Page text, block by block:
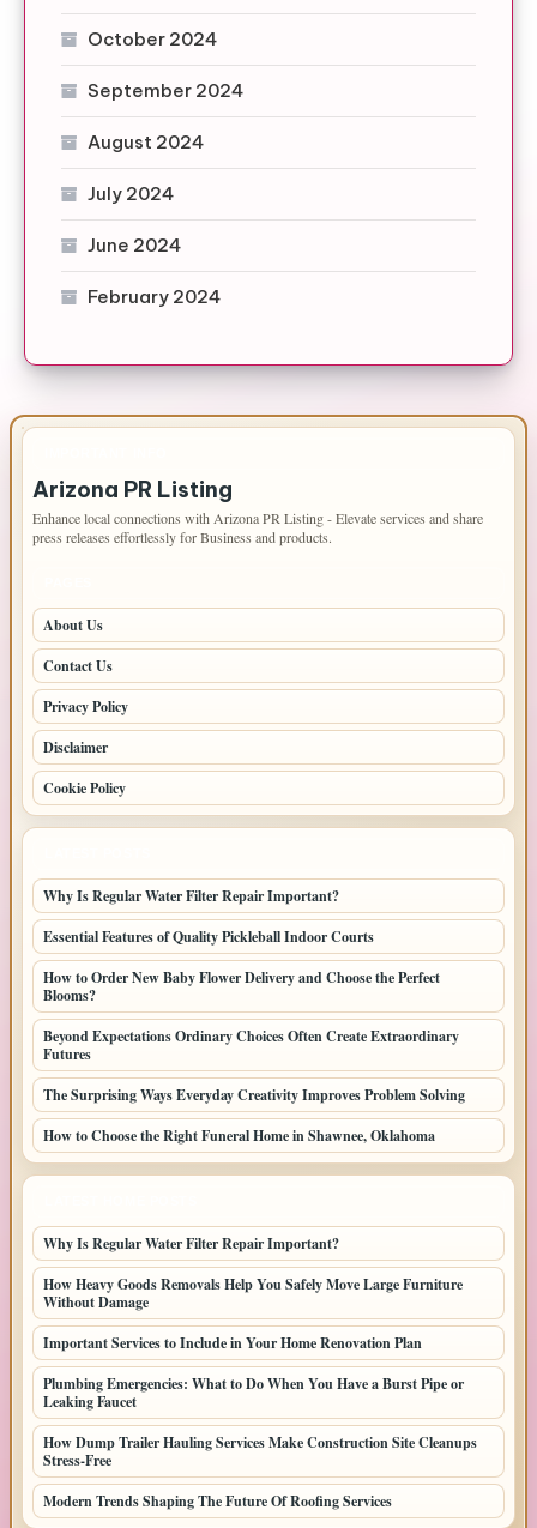
October 2024
September 2024
August 2024
July 2024
June 2024
February 2024
Arizona PR Listing
Enhance local connections with Arizona PR Listing - Elevate services and share
press releases effortlessly for Business and products.
About Us
Contact Us
Privacy Policy
Disclaimer
Cookie Policy
Why Is Regular Water Filter Repair Important?
Essential Features of Quality Pickleball Indoor Courts
How to Order New Baby Flower Delivery and Choose the Perfect
Blooms?
Beyond Expectations Ordinary Choices Often Create Extraordinary
Futures
The Surprising Ways Everyday Creativity Improves Problem Solving
How to Choose the Right Funeral Home in Shawnee, Oklahoma
Why Is Regular Water Filter Repair Important?
How Heavy Goods Removals Help You Safely Move Large Furniture
Without Damage
Important Services to Include in Your Home Renovation Plan
Plumbing Emergencies: What to Do When You Have a Burst Pipe or
Leaking Faucet
How Dump Trailer Hauling Services Make Construction Site Cleanups
Stress-Free
Modern Trends Shaping The Future Of Roofing Services